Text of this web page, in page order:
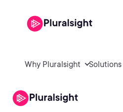
Why Pluralsight Solutions